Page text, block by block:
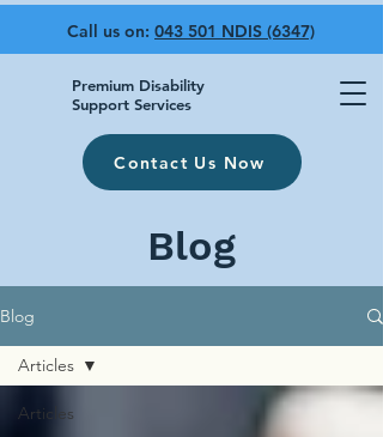
Call us on: 043 501 NDIS (6347)
Premium Disability
Support Services
Contact Us Now
Blog
Blog
Articles
Articles